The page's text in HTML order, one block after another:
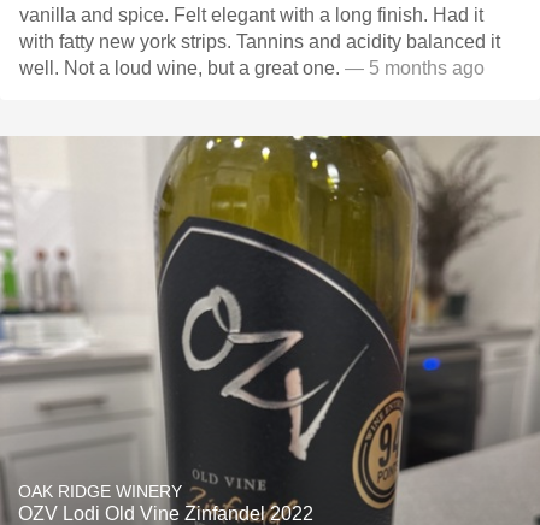
vanilla and spice. Felt elegant with a long finish. Had it
with fatty new york strips. Tannins and acidity balanced it
well. Not a loud wine, but a great one. — 5 months ago
OAK RIDGE WINERY
OZV Lodi Old Vine Zinfandel 2022